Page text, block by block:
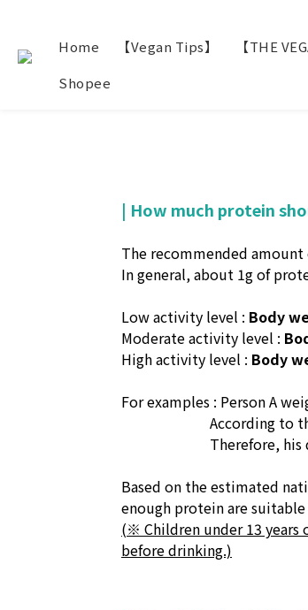
Home 【Vegan Tips】 【THE
Shopee
| How much protein
The recommended
In general, about 1g of
Low activity level : Body
Moderate activity level :
High activity level : Body
For examples : Person A
According to
Therefore, his daily
Based on the estimated
enough protein are
(※ Children under 13 years
before drinking.)